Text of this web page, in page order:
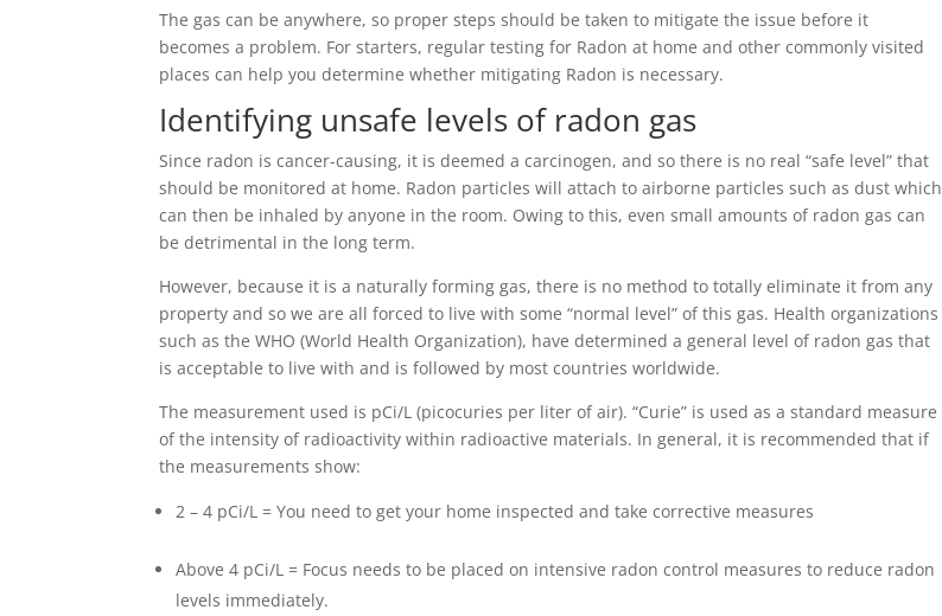
The gas can be anywhere, so proper steps should be taken to mitigate the issue before it
becomes a problem. For starters, regular testing for Radon at home and other commonly visited
places can help you determine whether mitigating Radon is necessary.
Identifying unsafe levels of radon gas
Since radon is cancer-causing, it is deemed a carcinogen, and so there is no real “safe level” that
should be monitored at home. Radon particles will attach to airborne particles such as dust which
can then be inhaled by anyone in the room. Owing to this, even small amounts of radon gas can
be detrimental in the long term.
However, because it is a naturally forming gas, there is no method to totally eliminate it from any
property and so we are all forced to live with some “normal level” of this gas. Health organizations
such as the WHO (World Health Organization), have determined a general level of radon gas that
is acceptable to live with and is followed by most countries worldwide.
The measurement used is pCi/L (picocuries per liter of air). “Curie” is used as a standard measure
of the intensity of radioactivity within radioactive materials. In general, it is recommended that if
the measurements show:
2 – 4 pCi/L = You need to get your home inspected and take corrective measures
Above 4 pCi/L = Focus needs to be placed on intensive radon control measures to reduce radon
levels immediately.